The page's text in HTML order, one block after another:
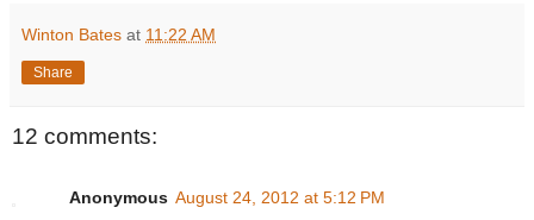
Winton Bates at 11:22 AM
Share
12 comments:
Anonymous August 24, 2012 at 5:12 PM